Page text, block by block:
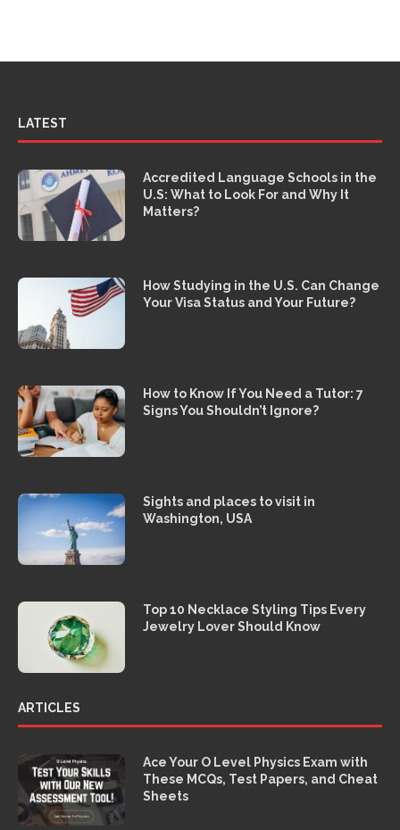
LATEST
Accredited Language Schools in the
U.S: What to Look For and Why It
Matters?
How Studying in the U.S. Can Change
Your Visa Status and Your Future?
How to Know If You Need a Tutor: 7
Signs You Shouldn’t Ignore?
Sights and places to visit in
Washington, USA
Top 10 Necklace Styling Tips Every
Jewelry Lover Should Know
ARTICLES
Ace Your O Level Physics Exam with
These MCQs, Test Papers, and Cheat
Sheets